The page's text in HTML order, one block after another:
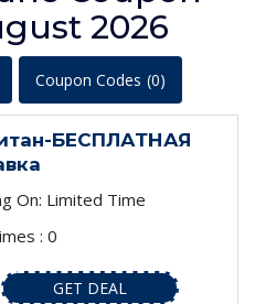
2026
Coupon Codes (0)
БЕСПЛАТНАЯ
On: Limited Time
: 0
GET DEAL